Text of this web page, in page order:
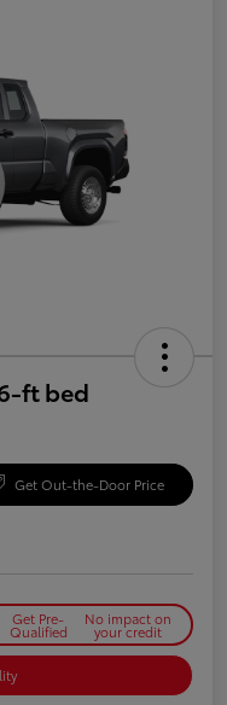
ft bed
Get Out-the-Door Price
Get Pre-
Qualified
No impact on
your credit